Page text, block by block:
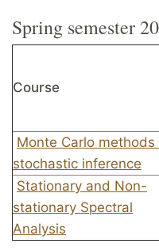
Spring semester
Course
Monte Carlo methods
stochastic inference
Stationary and Non-
stationary Spectral
Analysis